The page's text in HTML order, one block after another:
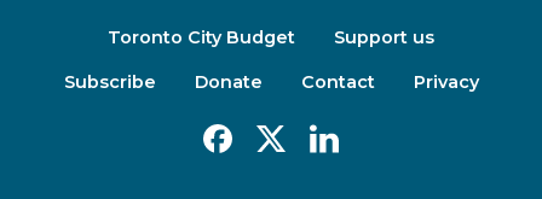
Toronto City Budget Support us
Subscribe Donate Contact Privacy
Facebook
X Linkedin